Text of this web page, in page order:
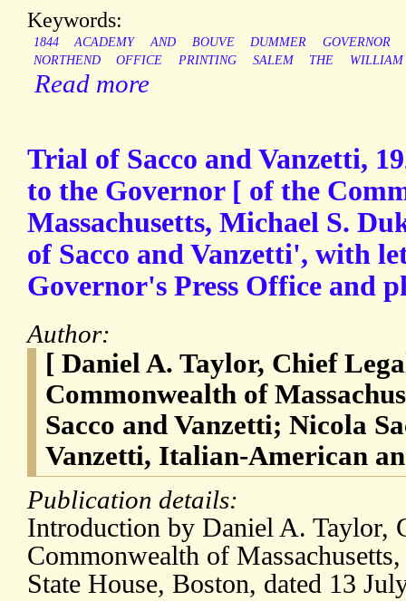
Keywords:
1844 ACADEMY AND BOUVE DUMMER
GOVERNOR
NORTHEND
OFFICE PRINTING SALEM THE WILLIAM
Read more
Trial of Sacco and Vanzetti,
to the Governor [ of the
Massachusetts, Michael S.
of Sacco and Vanzetti', with
Governor's Press Office and
Author:
[ Daniel A. Taylor, Chief
Commonwealth of
Sacco and Vanzetti; Nicola
Vanzetti, Italian-American
Publication details:
Introduction by Daniel A. Taylor,
Commonwealth of
State House, Boston, dated 13